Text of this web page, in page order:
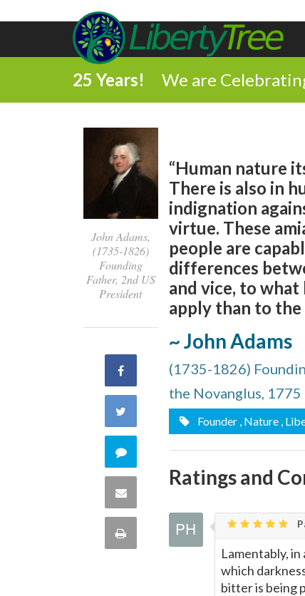
25 Years! We are
John Adams,
(1735-1826)
Founding
Father, 2nd US
President
Share
Facebook
Twitter
Comment
this
quote
Share
Print
“Human nature
There is also in
indignation
virtue. These
people are
differences
and vice, to
apply than to
~ John Adams
(1735-1826)
the Novanglus, 1775
Founder , Nature ,
Ratings and
Lamentably, in
which
bitter is being